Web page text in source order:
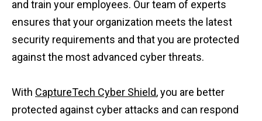
and train your employees. Our team of experts
ensures that your organization meets the latest
security requirements and that you are protected
against the most advanced cyber threats.
With CaptureTech Cyber Shield, you are better
protected against cyber attacks and can respond